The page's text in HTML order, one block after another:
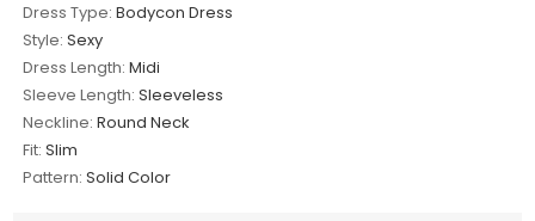
Dress Type: Bodycon Dress
Style: Sexy
Dress Length: Midi
Sleeve Length: Sleeveless
Neckline: Round Neck
Fit: Slim
Pattern: Solid Color